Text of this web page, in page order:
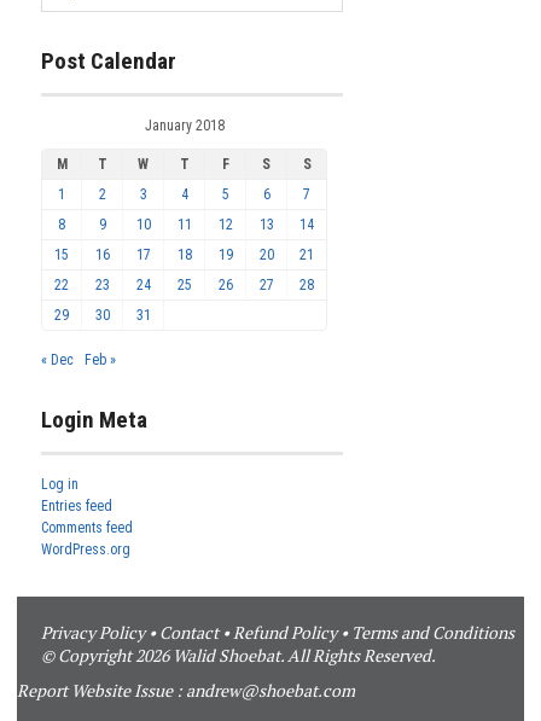
Post Calendar
January 2018
M T W T F S
S
1
2 3 4 5 6
7
8
9 10 11 12 13
14
15
16 17 18 19 20
21
22
23 24 25 26 27
28
29
30 31
« Dec Feb »
Login Meta
Log in
Entries feed
Comments feed
WordPress.org
Privacy Policy•Contact•Refund Policy• Terms and Conditions
© Copyright 2026 Walid Shoebat. All Rights Reserved.
Report Website Issue : andrew@shoebat.com